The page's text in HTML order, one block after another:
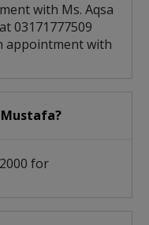
with Ms. Aqsa
03171777509
appointment with
for